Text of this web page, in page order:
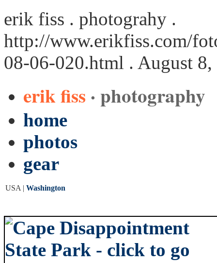
erik fiss . photograhy .
http://www.erikfiss.com/
08-06-020.html . August
erik fiss · photography
home
photos
gear
USA | Washington